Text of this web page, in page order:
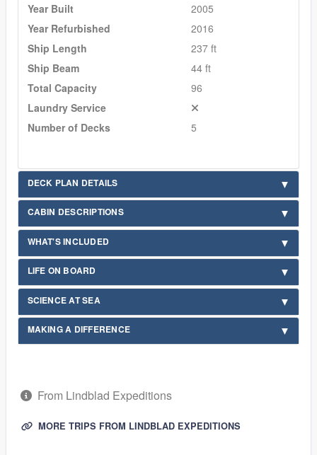
Year Built
2005
Year Refurbished
2016
Ship Length
237 ft
Ship Beam
44 ft
Total Capacity
96
Laundry Service
Number of Decks
5
DECK PLAN DETAILS
CABIN DESCRIPTIONS
WHAT'S INCLUDED
LIFE ON BOARD
SCIENCE AT SEA
MAKING A DIFFERENCE
From Lindblad Expeditions
MORE TRIPS FROM LINDBLAD EXPEDITIONS